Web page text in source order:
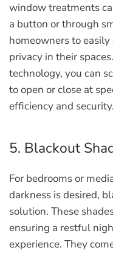
window treatments
a button or through
homeowners to
privacy in their
technology, you can
to open or close at
efficiency and security.
5. Blackout
For bedrooms or
darkness is desired,
solution. These
ensuring a restful
experience. They